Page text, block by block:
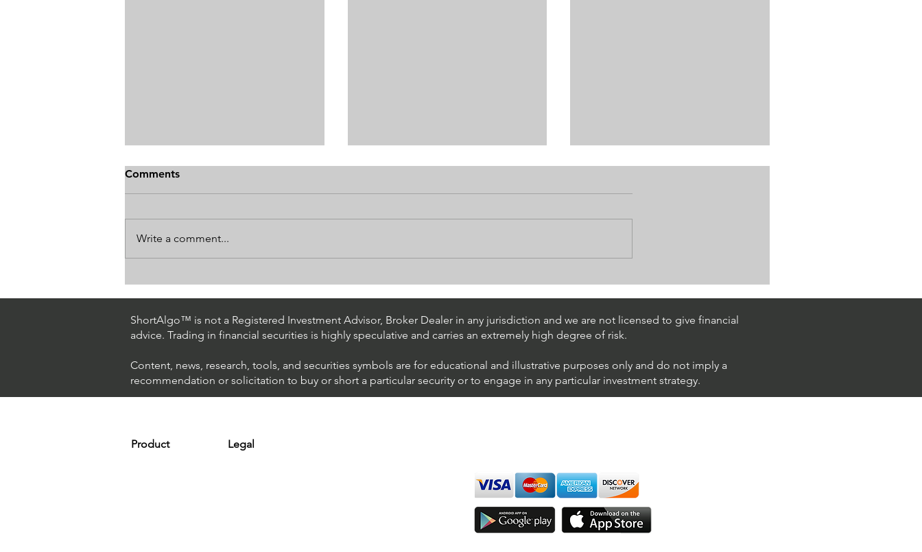
Day Trading $ES / NASDAQ
(Eversource Energy)
Day Trading $BAC / NYSE
(Bank of America
Corporation)
Day Trading $T / NYSE
(AT&T)
Comments
Write a comment...
ShortAlgo™ is not a Registered Investment Advisor, Broker Dealer in any jurisdiction and we are not licensed to give financial
advice. Trading in financial securities is highly speculative and carries an extremely high degree of risk.
Content, news, research, tools, and securities symbols are for educational and illustrative purposes only and do not imply a
recommendation or solicitation to buy or short a particular security or to engage in any particular investment strategy.
Product Legal